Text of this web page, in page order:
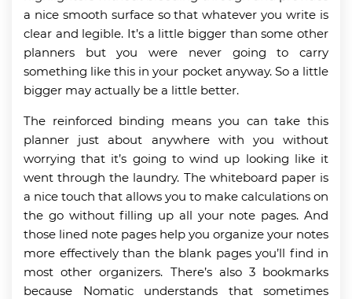
a nice smooth surface so that whatever you write is
clear and legible. It’s a little bigger than some other
planners but you were never going to carry
something like this in your pocket anyway. So a little
bigger may actually be a little better.
The reinforced binding means you can take this
planner just about anywhere with you without
worrying that it’s going to wind up looking like it
went through the laundry. The whiteboard paper is
a nice touch that allows you to make calculations on
the go without filling up all your note pages. And
those lined note pages help you organize your notes
more effectively than the blank pages you’ll find in
most other organizers. There’s also 3 bookmarks
because Nomatic understands that sometimes